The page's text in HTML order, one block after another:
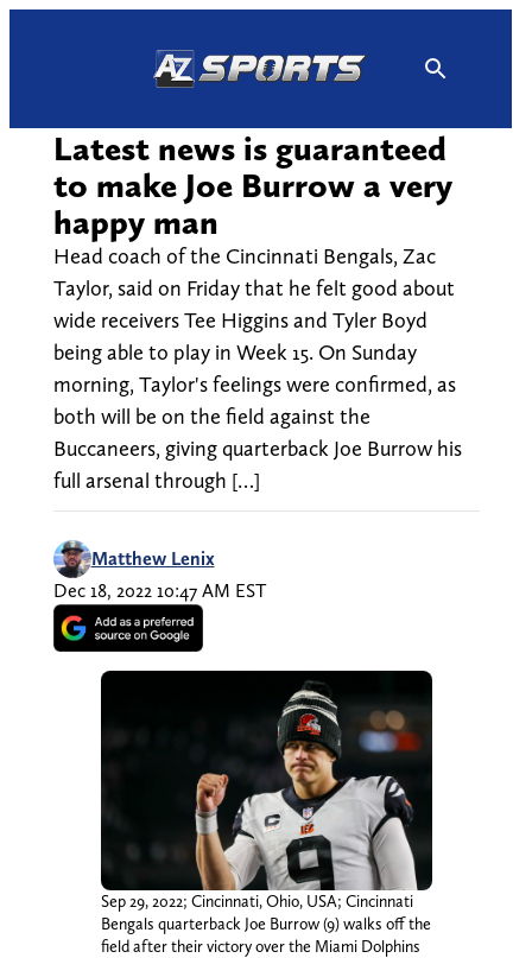
Latest news is guaranteed
to make Joe Burrow a very
happy man
Head coach of the Cincinnati Bengals, Zac
Taylor, said on Friday that he felt good about
wide receivers Tee Higgins and Tyler Boyd
being able to play in Week 15. On Sunday
morning, Taylor's feelings were confirmed, as
both will be on the field against the
Buccaneers, giving quarterback Joe Burrow his
full arsenal through […]
Matthew Lenix
Dec 18, 2022 10:47 AM EST
Sep 29, 2022; Cincinnati, Ohio, USA; Cincinnati
Bengals quarterback Joe Burrow (9) walks off the
field after their victory over the Miami Dolphins